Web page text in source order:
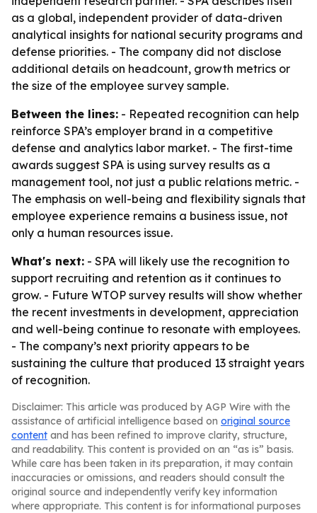
as a global, independent provider of data-driven
analytical insights for national security programs and
defense priorities. - The company did not disclose
additional details on headcount, growth metrics or
the size of the employee survey sample.
Between the lines: - Repeated recognition can help
reinforce SPA’s employer brand in a competitive
defense and analytics labor market. - The first-time
awards suggest SPA is using survey results as a
management tool, not just a public relations metric. -
The emphasis on well-being and flexibility signals that
employee experience remains a business issue, not
only a human resources issue.
What's next: - SPA will likely use the recognition to
support recruiting and retention as it continues to
grow. - Future WTOP survey results will show whether
the recent investments in development, appreciation
and well-being continue to resonate with employees.
- The company’s next priority appears to be
sustaining the culture that produced 13 straight years
of recognition.
Disclaimer: This article was produced by AGP Wire with the
assistance of artificial intelligence based on original source
content and has been refined to improve clarity, structure,
and readability. This content is provided on an “as is” basis.
While care has been taken in its preparation, it may contain
inaccuracies or omissions, and readers should consult the
original source and independently verify key information
where appropriate. This content is for informational purposes